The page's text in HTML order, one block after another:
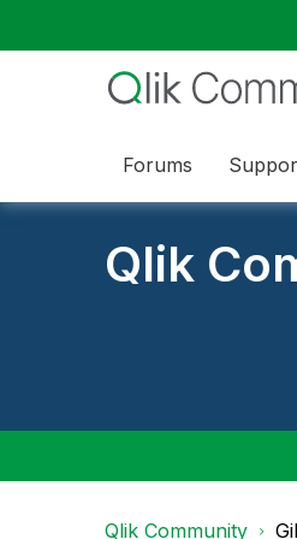
Forums
Qlik
Qlik Community